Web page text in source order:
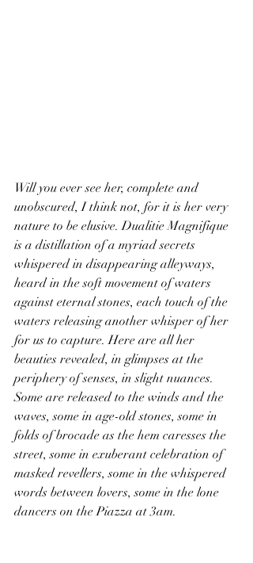
Will you ever see her, complete and
unobscured, I think not, for it is her very
nature to be elusive. Dualitie Magnifique
is a distillation of a myriad secrets
whispered in disappearing alleyways,
heard in the soft movement of waters
against eternal stones, each touch of the
waters releasing another whisper of her
for us to capture. Here are all her
beauties revealed, in glimpses at the
periphery of senses, in slight nuances.
Some are released to the winds and the
waves, some in age-old stones, some in
folds of brocade as the hem caresses the
street, some in exuberant celebration of
masked revellers, some in the whispered
words between lovers, some in the lone
dancers on the Piazza at 3am.